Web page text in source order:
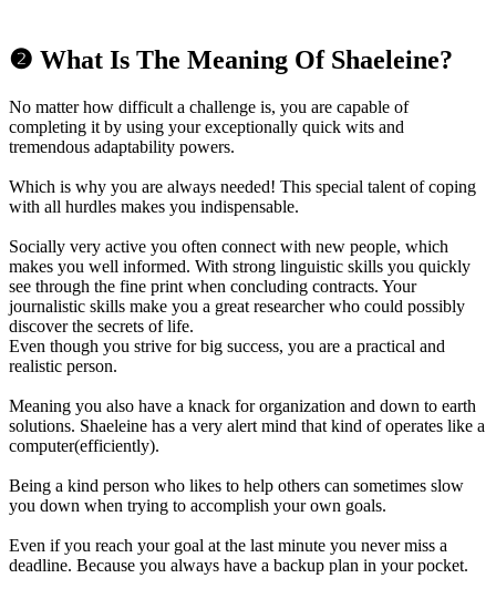
❷ What Is The Meaning Of Shaeleine?
No matter how difficult a challenge is, you are capable of
completing it by using your exceptionally quick wits and
tremendous adaptability powers.
Which is why you are always needed! This special talent of coping
with all hurdles makes you indispensable.
Socially very active you often connect with new people, which
makes you well informed. With strong linguistic skills you quickly
see through the fine print when concluding contracts. Your
journalistic skills make you a great researcher who could possibly
discover the secrets of life.
Even though you strive for big success, you are a practical and
realistic person.
Meaning you also have a knack for organization and down to earth
solutions. Shaeleine has a very alert mind that kind of operates like a
computer(efficiently).
Being a kind person who likes to help others can sometimes slow
you down when trying to accomplish your own goals.
Even if you reach your goal at the last minute you never miss a
deadline. Because you always have a backup plan in your pocket.